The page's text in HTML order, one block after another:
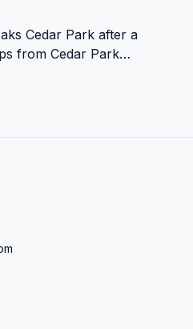
Cedar Park after a
from Cedar Park
from water woes!